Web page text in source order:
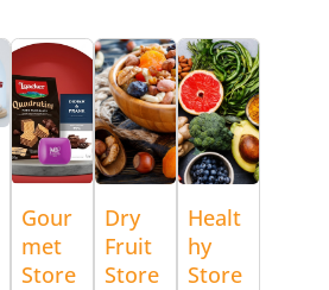
Gour
met
Store
Dry
Fruit
Store
Healt
hy
Store